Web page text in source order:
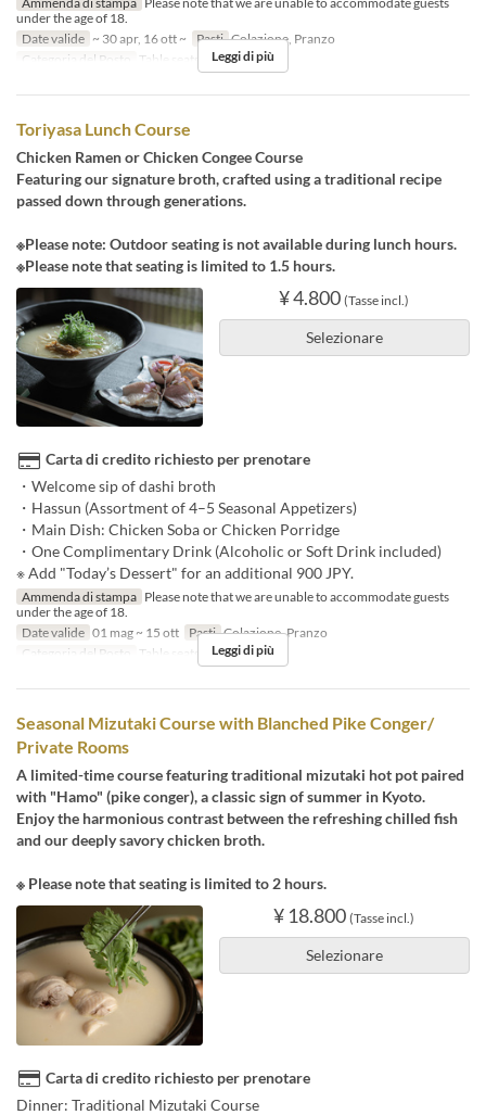
under the age of 18.
Date valide ~ 30 apr, 16 ott ~ Pasti Colazione, Pranzo
Categoria del Posto
Table seats Leggi di più
Toriyasa Lunch Course
Chicken Ramen or Chicken Congee Course
Featuring our signature broth, crafted using a traditional recipe
passed down through generations.
※Please note: Outdoor seating is not available during lunch hours.
※Please note that seating is limited to 1.5 hours.
¥ 4.800 (Tasse incl.)
Selezionare
Carta di credito richiesto per prenotare
・Welcome sip of dashi broth
・Hassun (Assortment of 4–5 Seasonal Appetizers)
・Main Dish: Chicken Soba or Chicken Porridge
・One Complimentary Drink (Alcoholic or Soft Drink included)
※ Add "Today’s Dessert" for an additional 900 JPY.
Ammenda di stampa Please note that we are unable to accommodate guests
under the age of 18.
Date valide 01 mag ~ 15 ott Pasti Colazione, Pranzo
Categoria del Posto
Table seats Leggi di più
Seasonal Mizutaki Course with Blanched Pike Conger/
Private Rooms
A limited-time course featuring traditional mizutaki hot pot paired
with "Hamo" (pike conger), a classic sign of summer in Kyoto.
Enjoy the harmonious contrast between the refreshing chilled fish
and our deeply savory chicken broth.
※ Please note that seating is limited to 2 hours.
¥ 18.800 (Tasse incl.)
Selezionare
Carta di credito richiesto per prenotare
Dinner: Traditional Mizutaki Course